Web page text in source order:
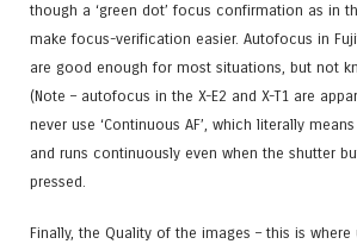
though a ‘green dot’ focus confirmation as in
make focus-verification easier. Autofocus in
are good enough for most situations, but not
(Note – autofocus in the X-E2 and X-T1 are
never use ‘Continuous AF’, which literally
and runs continuously even when the shutter
pressed.
Finally, the Quality of the images – this is where